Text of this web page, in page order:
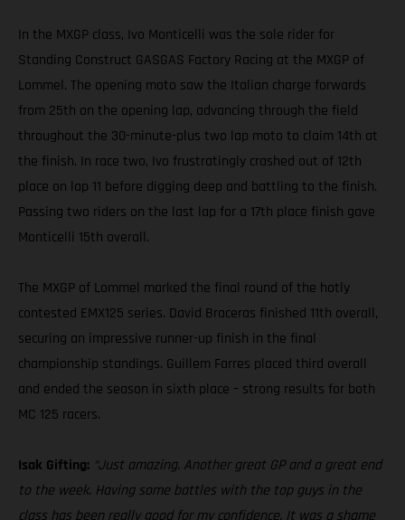
In the MXGP class, Ivo Monticelli was the sole rider for
Standing Construct GASGAS Factory Racing at the MXGP of
Lommel. The opening moto saw the Italian charge forwards
from 25th on the opening lap, advancing through the field
throughout the 30-minute-plus two lap moto to claim 14th at
the finish. In race two, Ivo frustratingly crashed out of 12th
place on lap 11 before digging deep and battling to the finish.
Passing two riders on the last lap for a 17th place finish gave
Monticelli 15th overall.
The MXGP of Lommel marked the final round of the hotly
contested EMX125 series. David Braceras finished 11th overall,
securing an impressive runner-up finish in the final
championship standings. Guillem Farres placed third overall
and ended the season in sixth place – strong results for both
MC 125 racers.
Isak Gifting: “Just amazing. Another great GP and a great end
to the week. Having some battles with the top guys in the
class has been really good for my confidence. It was a shame